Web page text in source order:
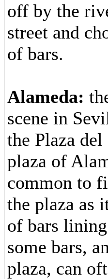
off by the
street and
of bars.
Alameda:
scene in
the Plaza
plaza of
common to
the plaza as
of bars
some bars,
plaza, can